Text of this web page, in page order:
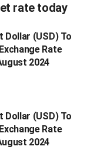
rate today
Dollar (USD) To
Rate
2024
Dollar (USD) To
Rate
2024